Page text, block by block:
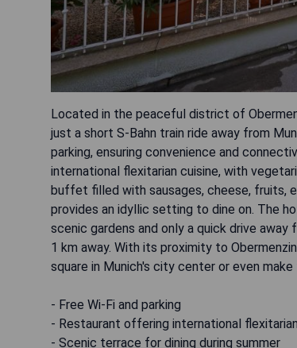
Located in the peaceful district of
just a short S-Bahn train ride away from
parking, ensuring convenience and
international flexitarian cuisine, with
buffet filled with sausages, cheese, fruits,
provides an idyllic setting to dine on. The
scenic gardens and only a quick drive
1 km away. With its proximity to
square in Munich's city center or even
- Free Wi-Fi and parking
- Restaurant offering international
- Scenic terrace for dining during summer